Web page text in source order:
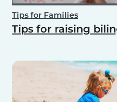
Tips for Families
Tips for raising